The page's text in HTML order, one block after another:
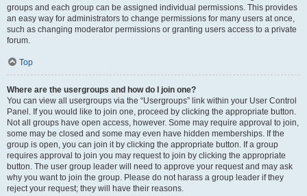
groups and each group can be assigned individual permissions. This provides
an easy way for administrators to change permissions for many users at once,
such as changing moderator permissions or granting users access to a private
forum.
Top
Where are the usergroups and how do I join one?
You can view all usergroups via the “Usergroups” link within your User Control
Panel. If you would like to join one, proceed by clicking the appropriate button.
Not all groups have open access, however. Some may require approval to join,
some may be closed and some may even have hidden memberships. If the
group is open, you can join it by clicking the appropriate button. If a group
requires approval to join you may request to join by clicking the appropriate
button. The user group leader will need to approve your request and may ask
why you want to join the group. Please do not harass a group leader if they
reject your request; they will have their reasons.